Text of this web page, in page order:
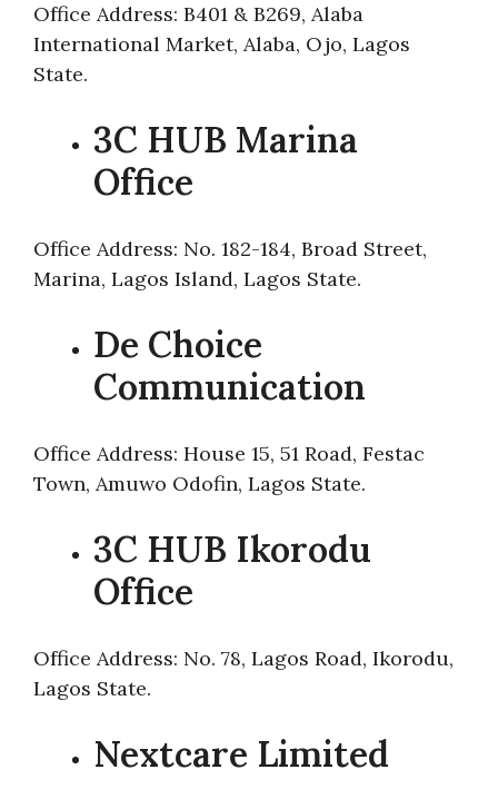
Office Address: B401 & B269, Alaba
International Market, Alaba, Ojo, Lagos
State.
3C HUB Marina
Office
Office Address: No. 182-184, Broad Street,
Marina, Lagos Island, Lagos State.
De Choice
Communication
Office Address: House 15, 51 Road, Festac
Town, Amuwo Odofin, Lagos State.
3C HUB Ikorodu
Office
Office Address: No. 78, Lagos Road, Ikorodu,
Lagos State.
Nextcare Limited